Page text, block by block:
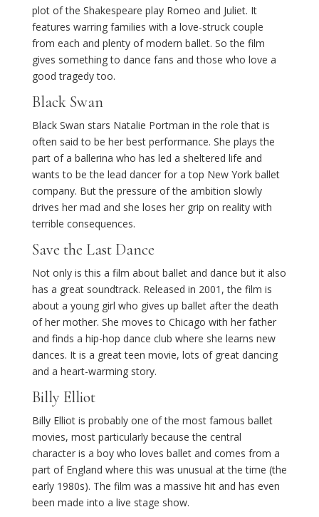
plot of the Shakespeare play Romeo and Juliet. It
features warring families with a love-struck couple
from each and plenty of modern ballet. So the film
gives something to dance fans and those who love a
good tragedy too.
Black Swan
Black Swan stars Natalie Portman in the role that is
often said to be her best performance. She plays the
part of a ballerina who has led a sheltered life and
wants to be the lead dancer for a top New York ballet
company. But the pressure of the ambition slowly
drives her mad and she loses her grip on reality with
terrible consequences.
Save the Last Dance
Not only is this a film about ballet and dance but it also
has a great soundtrack. Released in 2001, the film is
about a young girl who gives up ballet after the death
of her mother. She moves to Chicago with her father
and finds a hip-hop dance club where she learns new
dances. It is a great teen movie, lots of great dancing
and a heart-warming story.
Billy Elliot
Billy Elliot is probably one of the most famous ballet
movies, most particularly because the central
character is a boy who loves ballet and comes from a
part of England where this was unusual at the time (the
early 1980s). The film was a massive hit and has even
been made into a live stage show.